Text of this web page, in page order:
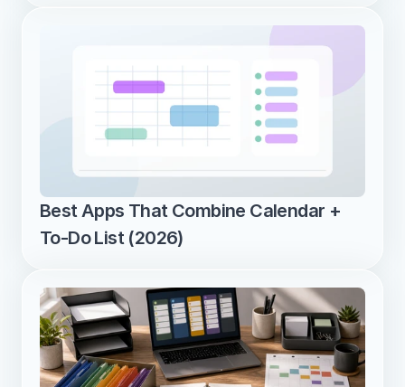
Best Apps That Combine Calendar +
To-Do List (2026)